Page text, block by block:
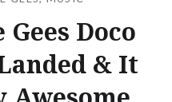
Gees Doco
& It